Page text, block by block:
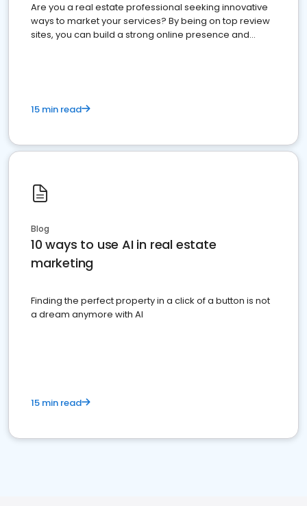
Are you a real estate professional seeking innovative
ways to market your services? By being on top review
sites, you can build a strong online presence and
15 min read
Blog
10 ways to use AI in real estate
marketing
Finding the perfect property in a click of a button is not
a dream anymore with AI
15 min read